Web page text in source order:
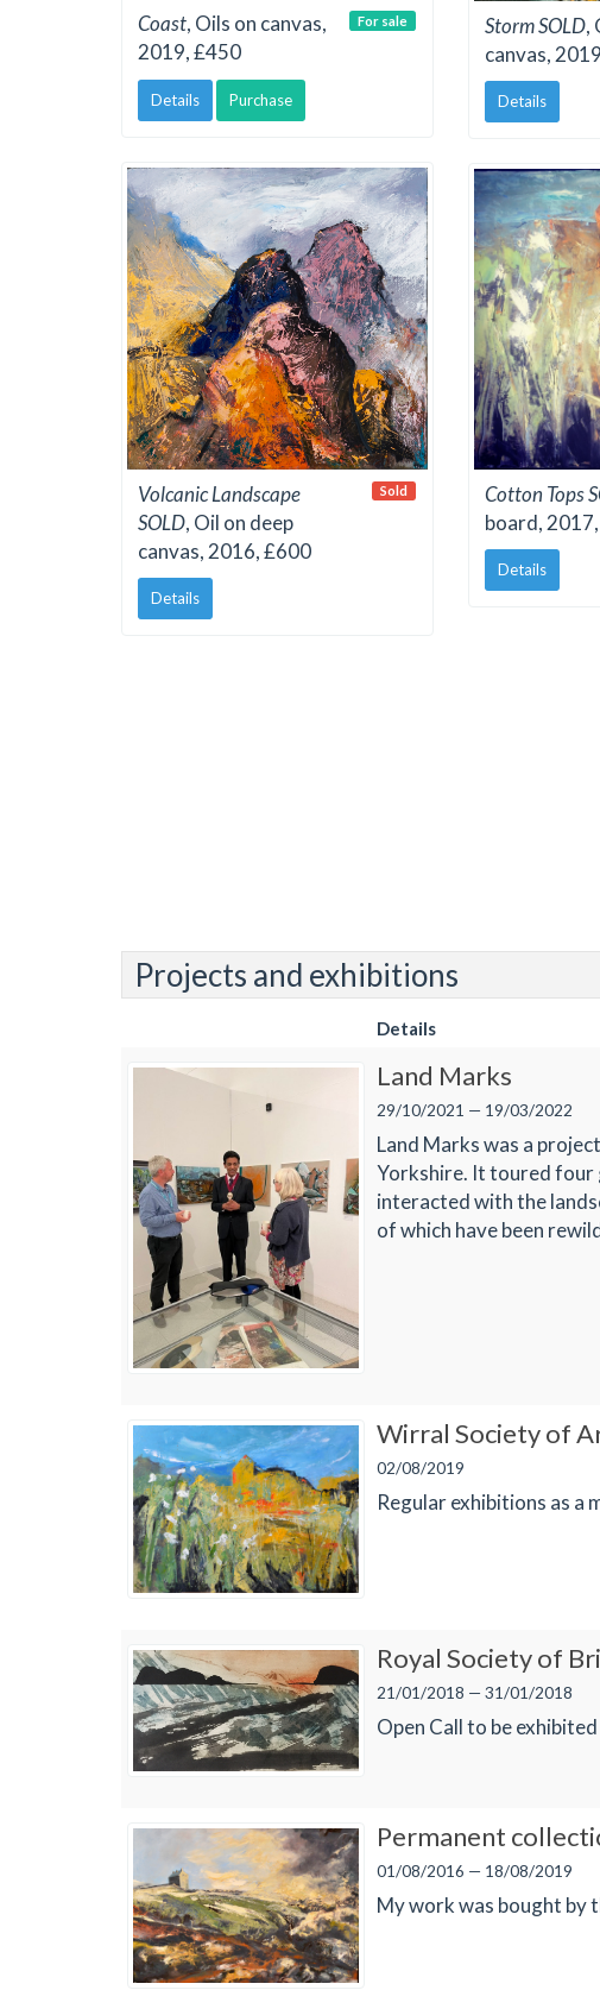
Coast, Oils on canvas,
2019, £450
Details Purchase
For sale Storm SOLD,
canvas,
Details
Volcanic Landscape
SOLD, Oil on deep
canvas, 2016, £600
Details
Sold Cotton Tops
board,
Details
Projects and exhibitions
Details
Land Marks
29/10/2021 — 19/03/2022
Land Marks was a
Yorkshire. It toured four
interacted with the
of which have been
Wirral Society of
02/08/2019
Regular exhibitions as a
Royal Society of
21/01/2018 — 31/01/2018
Open Call to be
Permanent
01/08/2016 — 18/08/2019
My work was bought by